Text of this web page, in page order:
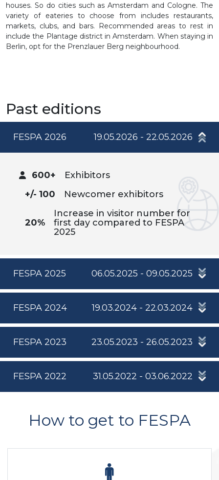
houses. So do cities such as Amsterdam and Cologne. The
variety of eateries to choose from includes restaurants,
markets, clubs, and bars. Recommended areas to rest in
include the Plantage district in Amsterdam. When staying in
Berlin, opt for the Prenzlauer Berg neighbourhood.
Past editions
FESPA 2026 19.05.2026 - 22.05.2026
600+
Exhibitors
+/- 100
Newcomer exhibitors
20%
Increase in visitor number for
first day compared to FESPA
2025
FESPA 2025 06.05.2025 - 09.05.2025
FESPA 2024 19.03.2024 - 22.03.2024
FESPA 2023 23.05.2023 - 26.05.2023
FESPA 2022 31.05.2022 - 03.06.2022
How to get to FESPA